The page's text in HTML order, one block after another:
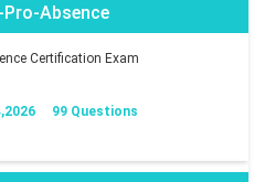
Absence
Certification Exam
99 Questions